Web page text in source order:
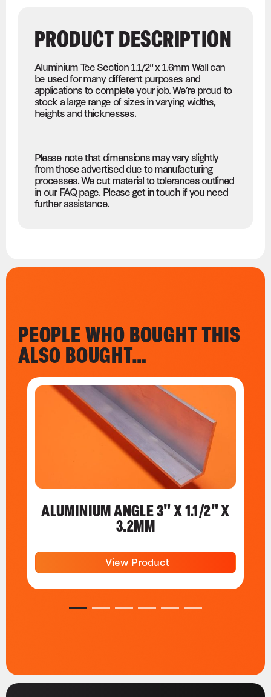
PRODUCT DESCRIPTION
Aluminium Tee Section 1.1/2" x 1.6mm Wall can
be used for many different purposes and
applications to complete your job. We’re proud to
stock a large range of sizes in varying widths,
heights and thicknesses.
Please note that dimensions may vary slightly
from those advertised due to manufacturing
processes. We cut material to tolerances outlined
in our FAQ page. Please get in touch if you need
further assistance.
PEOPLE WHO BOUGHT THIS
ALSO BOUGHT…
ALUMINIUM ANGLE 3" X 1.1/2" X
3.2MM
View Product
1 2 3 4 5 6